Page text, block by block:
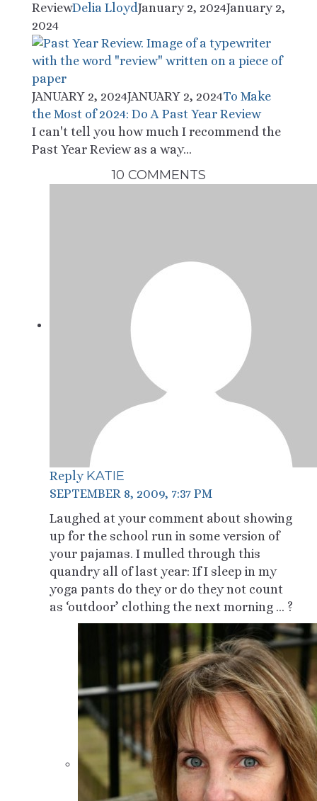
ReviewDelia LloydJanuary 2, 2024January 2,
2024
JANUARY 2, 2024JANUARY 2, 2024To Make
the Most of 2024: Do A Past Year Review
I can't tell you how much I recommend the
Past Year Review as a way...
10 COMMENTS
Reply KATIE
SEPTEMBER 8, 2009, 7:37 PM
Laughed at your comment about showing
up for the school run in some version of
your pajamas. I mulled through this
quandry all of last year: If I sleep in my
yoga pants do they or do they not count
as ‘outdoor’ clothing the next morning … ?